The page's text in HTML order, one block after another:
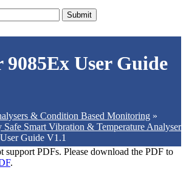
Submit
User Guide
& Condition Based Monitoring »
Smart Vibration & Temperature Analyser
Guide V1.1
support PDFs. Please download the PDF to
.